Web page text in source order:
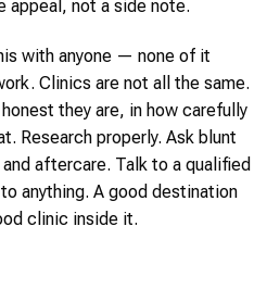
appeal, not a side note.
with anyone — none of it
Clinics are not all the same.
they are, in how carefully
Research properly. Ask blunt
aftercare. Talk to a qualified
anything. A good destination
clinic inside it.